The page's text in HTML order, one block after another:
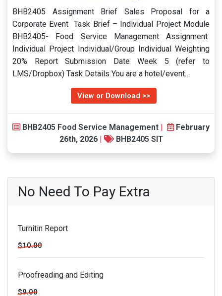
BHB2405 Assignment Brief Sales Proposal for a
Corporate Event Task Brief – Individual Project Module
BHB2405- Food Service Management Assignment
Individual Project Individual/Group Individual Weighting
20% Report Submission Date Week 5 (refer to
LMS/Dropbox) Task Details You are a hotel/event…
View or Download >>
BHB2405 Food Service Management |
February
26th, 2026 | BHB2405 SIT
No Need To Pay Extra
Turnitin Report
$10.00
Proofreading and Editing
$9.00